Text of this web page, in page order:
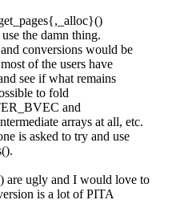
the damn thing.
conversions would be
of the users have
see if what remains
to fold
and
arrays at all, etc.
is asked to try and use
are ugly and I would love to
is a lot of PITA